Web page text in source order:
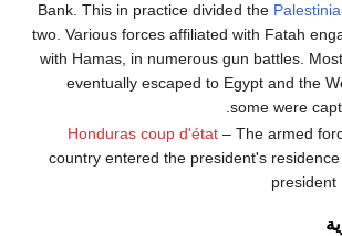
Bank. This in practice divided the
two. Various forces affiliated with Fatah
with Hamas, in numerous gun battles.
eventually escaped to Egypt and the
some were
– The armed
country entered the president's
president